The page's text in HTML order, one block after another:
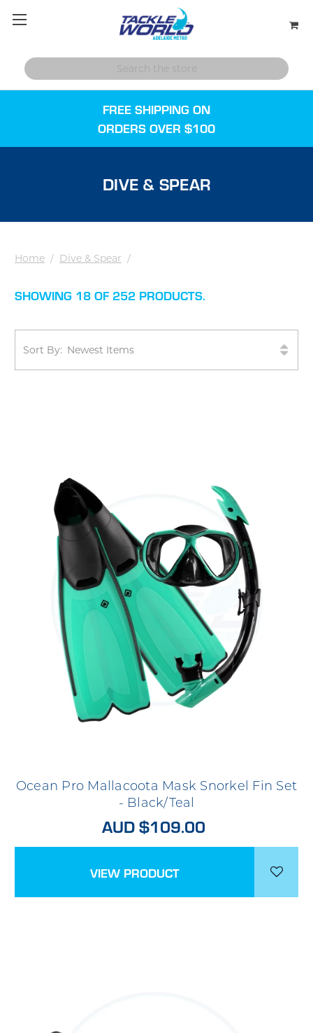
FREE SHIPPING ON
ORDERS OVER $100
DIVE & SPEAR
Home / Dive & Spear /
SHOWING 18 OF 252 PRODUCTS.
Sort By:
Ocean Pro Mallacoota Mask Snorkel Fin Set
- Black/Teal
AUD $109.00
VIEW PRODUCT